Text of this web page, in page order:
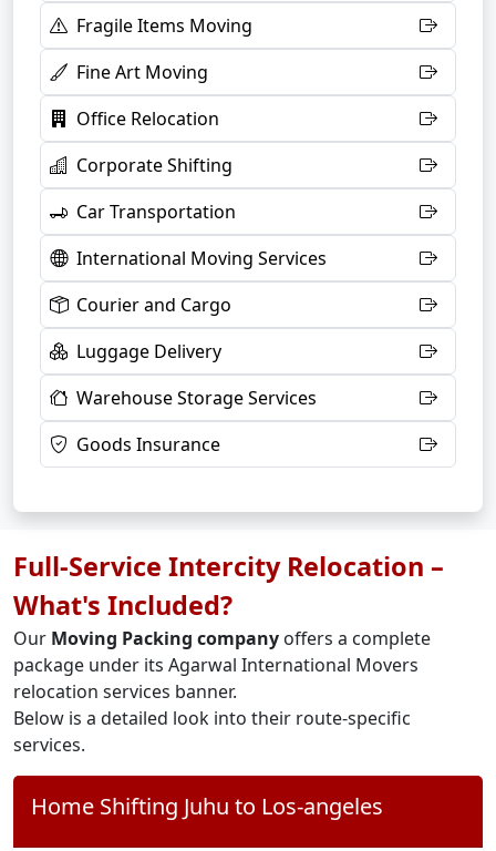
Fragile Items Moving
Fine Art Moving
Office Relocation
Corporate Shifting
Car Transportation
International Moving Services
Courier and Cargo
Luggage Delivery
Warehouse Storage Services
Goods Insurance
Full-Service Intercity Relocation –
What's Included?
Our Moving Packing company offers a complete
package under its Agarwal International Movers
relocation services banner.
Below is a detailed look into their route-specific
services.
Home Shifting Juhu to Los-angeles